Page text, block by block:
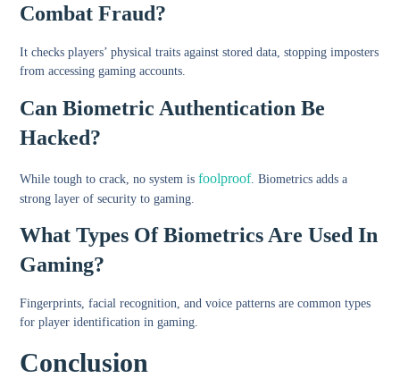
Combat Fraud?
It checks players’ physical traits against stored data, stopping imposters
from accessing gaming accounts.
Can Biometric Authentication Be
Hacked?
While tough to crack, no system isfoolproof. Biometrics adds a
strong layer of security to gaming.
What Types Of Biometrics Are Used In
Gaming?
Fingerprints, facial recognition, and voice patterns are common types
for player identification in gaming.
Conclusion